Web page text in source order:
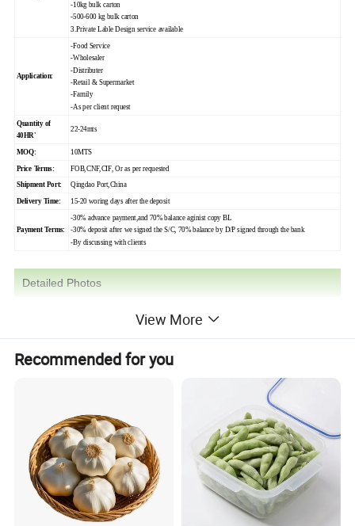
-10kg bulk carton
-500-600 kg bulk carton
3.Private Lable Design service available
Application:
-Food Service
-Wholesaler
-Distributer
-Retail & Supermarket
-Family
-As per client request
Quantity of
40HR'
22-24mts
MOQ: 10MTS
Price Terms: FOB,CNF,CIF, Or as per requested
Shipment Port: Qingdao Port,China
Delivery Time: 15-20 woring days after the deposit
Payment Terms:
-30% advance payment,and 70% balance aginist copy BL
-30% deposit after we signed the S/C, 70% balance by D/P signed through the bank
-By discussing with clients
Detailed Photos
View More
Recommended for you